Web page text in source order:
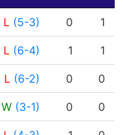
RESULT G
L (5-3) 0 1
L (6-4) 1 1
L (6-2) 0 0
W (3-1) 0 0